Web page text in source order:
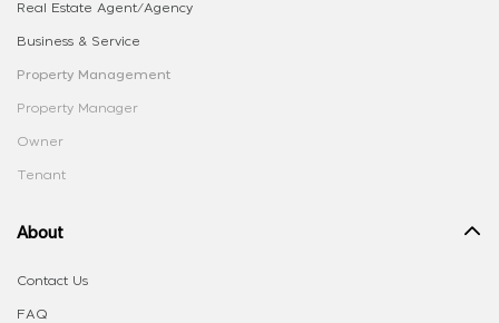
Real Estate Agent/Agency
Business & Service
Property Management
Property Manager
Owner
Tenant
About
Contact Us
FAQ